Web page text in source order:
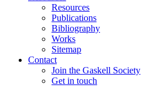
Resources
Publications
Bibliography
Works
Sitemap
Contact
Join the Gaskell Society
Get in touch